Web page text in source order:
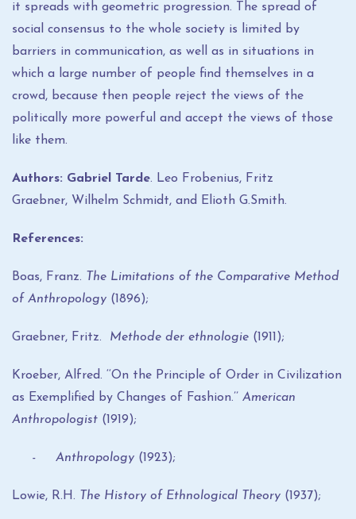
it spreads with geometric progression. The spread of
social consensus to the whole society is limited by
barriers in communication, as well as in situations in
which a large number of people find themselves in a
crowd, because then people reject the views of the
politically more powerful and accept the views of those
like them.
Authors: Gabriel Tarde. Leo Frobenius, Fritz
Graebner, Wilhelm Schmidt, and Elioth G.Smith.
References:
Boas, Franz. The Limitations of the Comparative Method
of Anthropology (1896);
Graebner, Fritz. Methode der ethnologie (1911);
Kroeber, Alfred. ‘‘On the Principle of Order in Civilization
as Exemplified by Changes of Fashion.’’ American
Anthropologist (1919);
- Anthropology (1923);
Lowie, R.H. The History of Ethnological Theory (1937);